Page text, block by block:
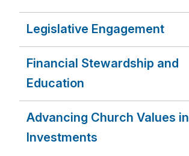
Legislative Engagement
Financial Stewardship and
Education
Advancing Church Values in
Investments